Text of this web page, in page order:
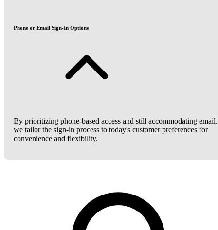
Phone or Email Sign-In Options
By prioritizing phone-based access and still accommodating email,
we tailor the sign-in process to today's customer preferences for
convenience and flexibility.